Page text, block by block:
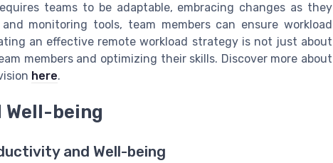
teams to be adaptable, embracing changes as they
monitoring tools, team members can ensure workload
an effective remote workload strategy is not just about
members and optimizing their skills. Discover more about
here.
being
and Well-being